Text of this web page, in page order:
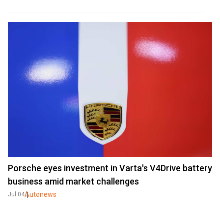
Porsche eyes investment in Varta's V4Drive battery
business amid market challenges
Jul 04Autonews